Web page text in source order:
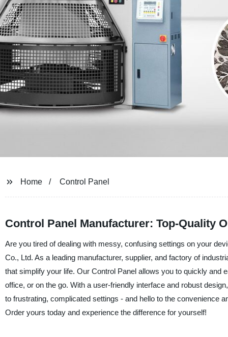
Home Control Panel
Control Panel Manufacturer: Top-Quality
Are you tired of dealing with messy, confusing settings on your
Co., Ltd. As a leading manufacturer, supplier, and factory of
that simplify your life. Our Control Panel allows you to quickly and
office, or on the go. With a user-friendly interface and robust
to frustrating, complicated settings - and hello to the convenience
Order yours today and experience the difference for yourself!